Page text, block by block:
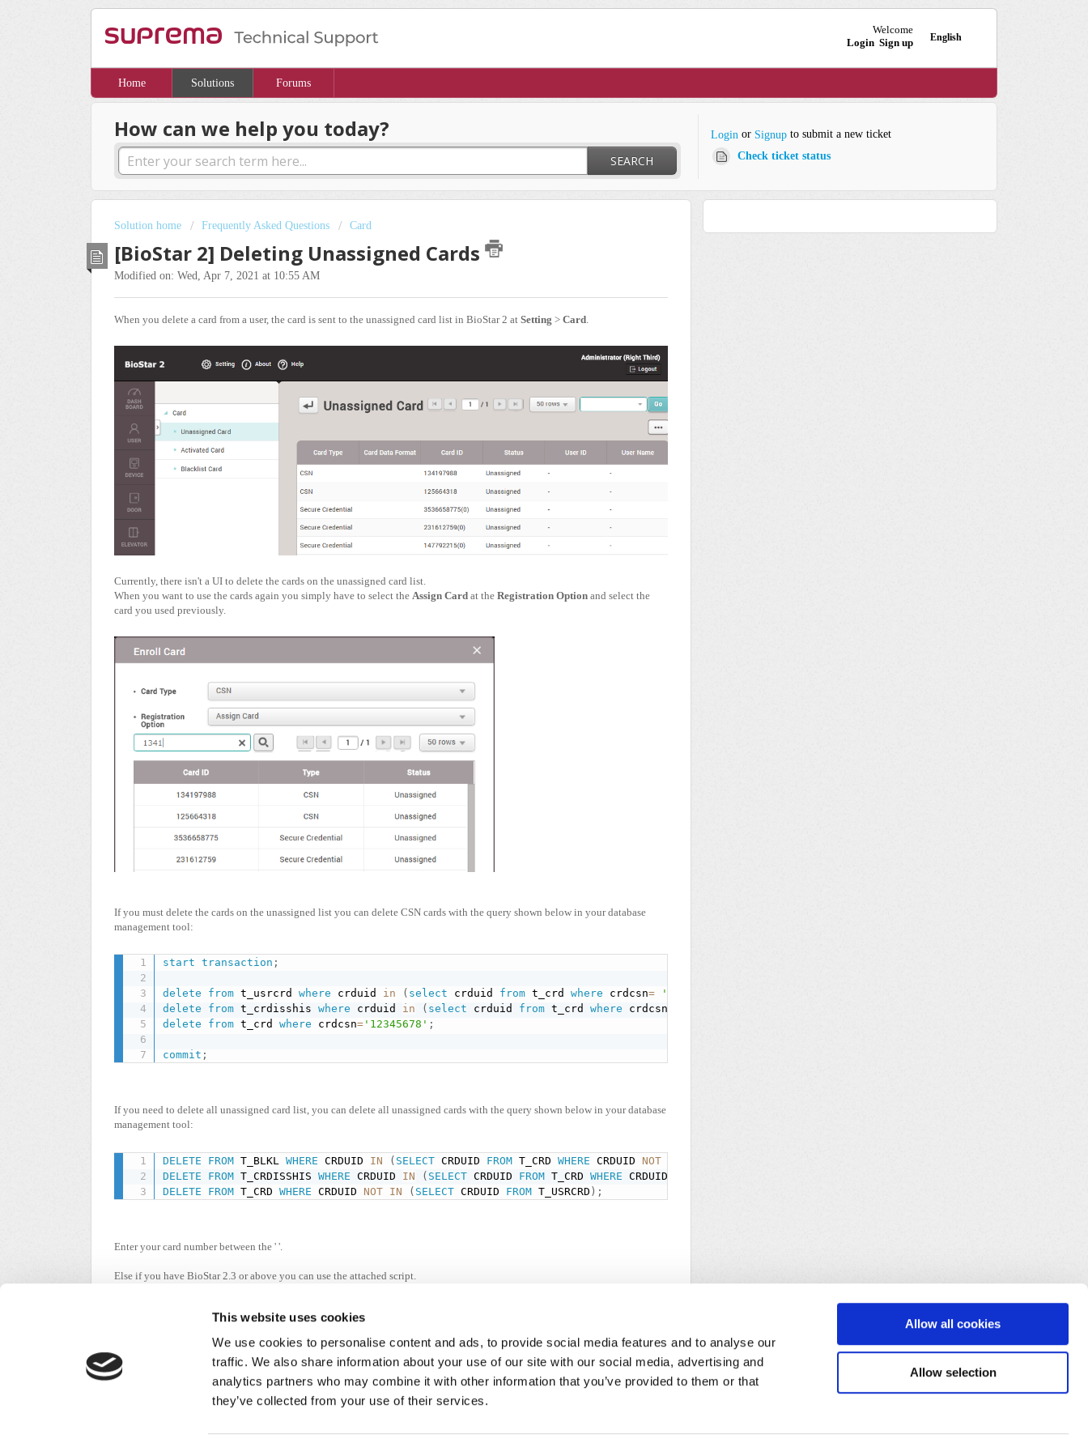
This website uses cookies
We use cookies to personalise content and ads, to provide social media features and to analyse our
traffic. We also share information about your use of our site with our social media, advertising and
analytics partners who may combine it with other information that you’ve provided to them or that
they’ve collected from your use of their services.
Allow all cookies
Allow selection
English
Welcome
Login Sign up
Home Solutions Forums
How can we help you today?
SEARCH
Login or Signupto submit a new ticket
Check ticket status
Solution home Frequently Asked Questions Card
[BioStar 2] Deleting Unassigned Cards
Modified on: Wed, Apr 7, 2021 at 10:55 AM
When you delete a card from a user, the card is sent to the unassigned card list in BioStar 2 at Setting > Card.
Currently, there isn't a UI to delete the cards on the unassigned card list.
When you want to use the cards again you simply have to select the Assign Card at the Registration Option and select the
card you used previously.
If you must delete the cards on the unassigned list you can delete CSN cards with the query shown below in your database
management tool:
start transaction ;
delete from t_usrcrd where crduid in ( select crduid from t_crd where crdcsn= '12345678'
delete
from t_crdisshis where crduid in ( select crduid from t_crd where crdcsn
delete
from t_crd where crdcsn= '12345678' ;
commit ;
If you need to delete all unassigned card list, you can delete all unassigned cards with the query shown below in your database
management tool:
DELETE FROM T_BLKL WHERE CRDUID IN ( SELECT CRDUID FROM T_CRD WHERE CRDUID NOT
DELETE
FROM T_CRDISSHIS WHERE CRDUID IN ( SELECT CRDUID FROM T_CRD WHERE CRDUID
DELETE
FROM T_CRD WHERE CRDUID NOT IN ( SELECT CRDUID FROM T_USRCRD ) ;
Enter your card number between the ' '.
Else if you have BioStar 2.3 or above you can use the attached script.
unassigned_c...
Did you find it helpful? Yes No